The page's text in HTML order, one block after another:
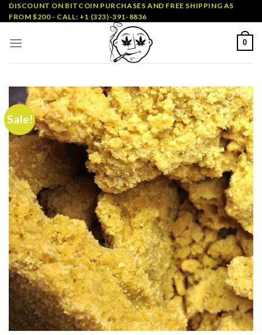
Skip
to
DISCOUNT ON BITCOIN PURCHASES AND FREE SHIPPING AS
FROM $200 - CALL: +1 (323)-391-8836
0
Sale!